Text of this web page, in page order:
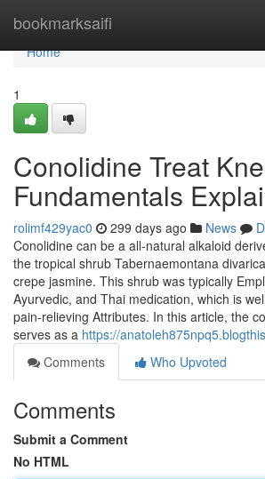
bookmarksaifi
Home
Home
1
Conolidine Treat
Fundamentals
rolimf429yac0 299 days ago News
Conolidine can be a all-natural alkaloid
the tropical shrub Tabernaemontana
crepe jasmine. This shrub was typically
Ayurvedic, and Thai medication, which is
pain-relieving Attributes. In this article, the
serves as a https://
Comments
Who Upvoted
Comments
Submit a Comment
No HTML